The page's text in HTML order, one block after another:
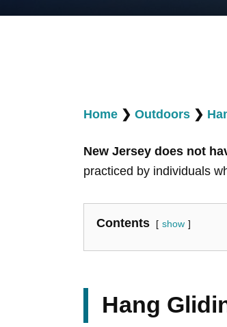
Home ❯ Outdoors ❯
New Jersey does not
practiced by individuals
Contents show
Hang